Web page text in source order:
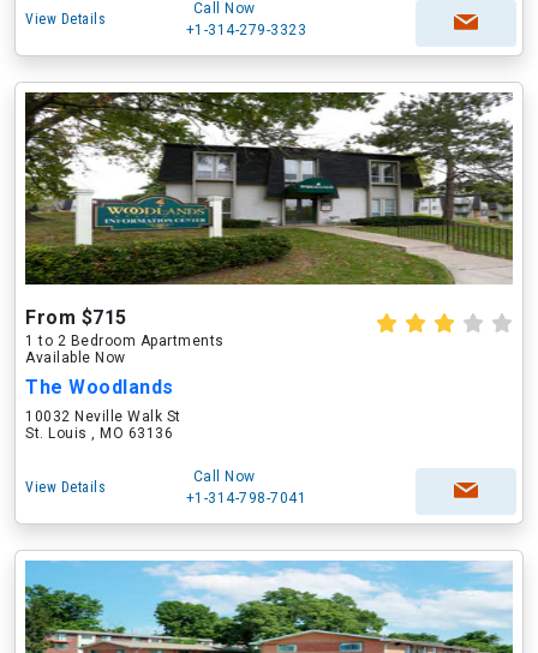
View Details
Call Now
+1-314-279-3323
From $715
1 to 2 Bedroom Apartments
Available Now
The Woodlands
10032 Neville Walk St
St. Louis , MO 63136
View Details
Call Now
+1-314-798-7041